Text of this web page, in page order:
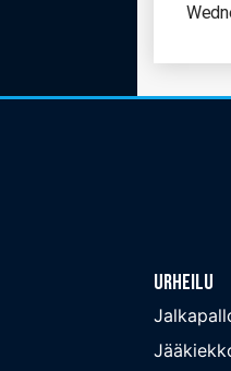
Urheilu